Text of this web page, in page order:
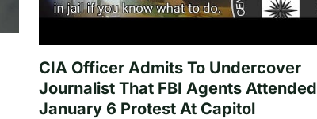
CIA Officer Admits To Undercover
Journalist That FBI Agents Attended
January 6 Protest At Capitol